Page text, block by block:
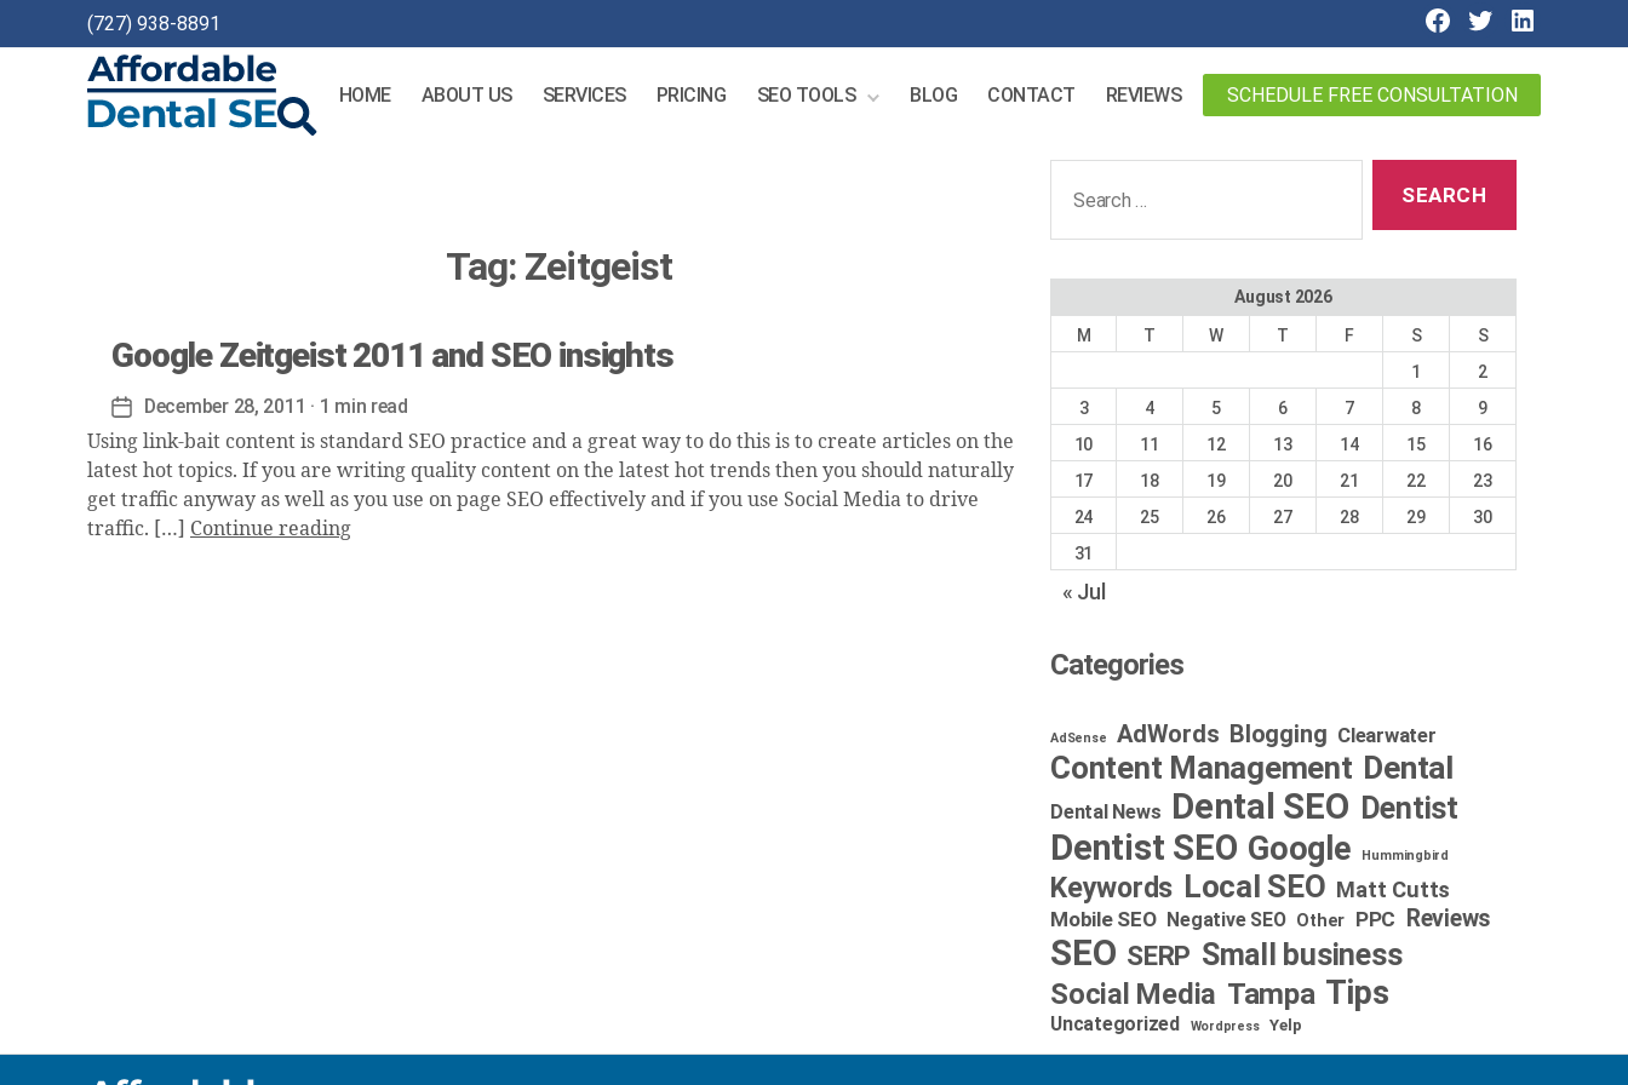
(727) 938-8891
HOME ABOUT US SERVICES PRICING SEO TOOLS BLOG CONTACT REVIEWS SCHEDULE FREE CONSULTATION
Tag: Zeitgeist
Google Zeitgeist 2011 and SEO insights
Post
date
December 28, 2011 · 1 min read
Using link-bait content is standard SEO practice and a great way to do this is to create articles on the
latest hot topics. If you are writing quality content on the latest hot trends then you should naturally
get traffic anyway as well as you use on page SEO effectively and if you use Social Media to drive
traffic. […] Continue reading
August 2026
M
T W T F S
S
1
2
3
4 5 6 7 8
9
10
11 12 13 14 15
16
17
18 19 20 21 22
23
24
25 26 27 28 29
30
31
« Jul
Categories
AdSense AdWords Blogging Clearwater
Content Management Dental
Dental News Dental SEO Dentist
Dentist SEO Google Hummingbird
Keywords Local SEO Matt Cutts
Mobile SEO Negative SEO Other PPC Reviews
SEO SERP Small business
Social Media Tampa Tips
Uncategorized Wordpress Yelp